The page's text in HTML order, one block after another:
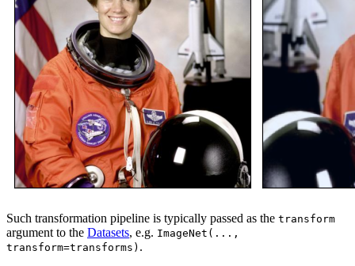
Such transformation pipeline is typically passed as the transform
argument to the Datasets, e.g. ImageNet(...,
transform=transforms) .